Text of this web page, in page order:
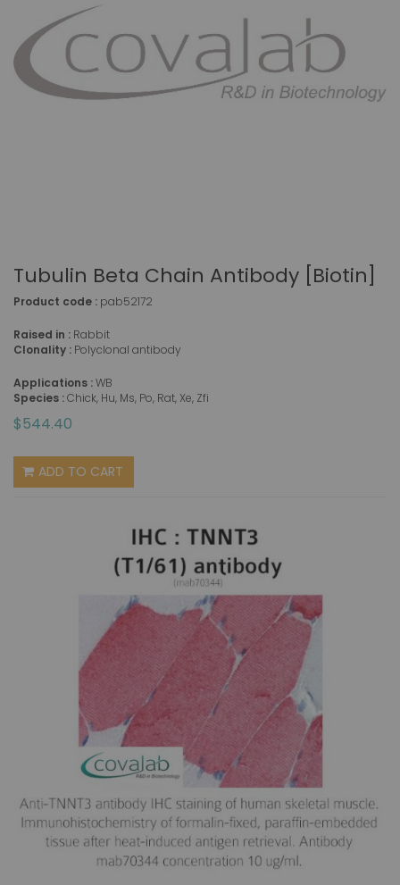
Tubulin Beta Chain Antibody [Biotin]
Product code : pab52172
Raised in : Rabbit
Clonality : Polyclonal antibody
Applications :WB
Species :Chick, Hu, Ms, Po, Rat, Xe, Zfi
$544.40
ADD TO CART